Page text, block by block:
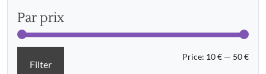
Par prix
Min
Max
Filter
Price: 10 € — 50 €